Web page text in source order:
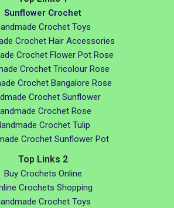
Sunflower Crochet
Crochet Toys
Crochet Hair Accessories
Crochet Flower Pot Rose
Crochet Tricolour Rose
Crochet Bangalore Rose
Crochet Sunflower
Crochet Rose
Crochet Tulip
Crochet Sunflower Pot
Top Links 2
Buy Crochets Online
Crochets Shopping
Crochet Toys